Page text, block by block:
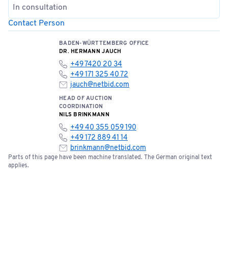
In consultation
Contact Person
BADEN-WÜRTTEMBERG OFFICE
DR. HERMANN JAUCH
+49 7420 20 34
+49 171 325 40 72
jauch@netbid.com
HEAD OF AUCTION
COORDINATION
NILS BRINKMANN
+49 40 355 059 190
+49 172 889 41 14
brinkmann@netbid.com
Parts of this page have been machine translated. The German original text
applies.